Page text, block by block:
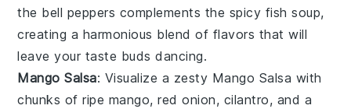
the bell peppers complements the spicy fish soup,
creating a harmonious blend of flavors that will
leave your taste buds dancing.
Mango Salsa: Visualize a zesty Mango Salsa with
chunks of ripe mango, red onion, cilantro, and a